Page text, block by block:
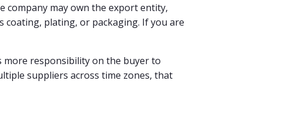
company may own the export entity,
coating, plating, or packaging. If you are
more responsibility on the buyer to
suppliers across time zones, that